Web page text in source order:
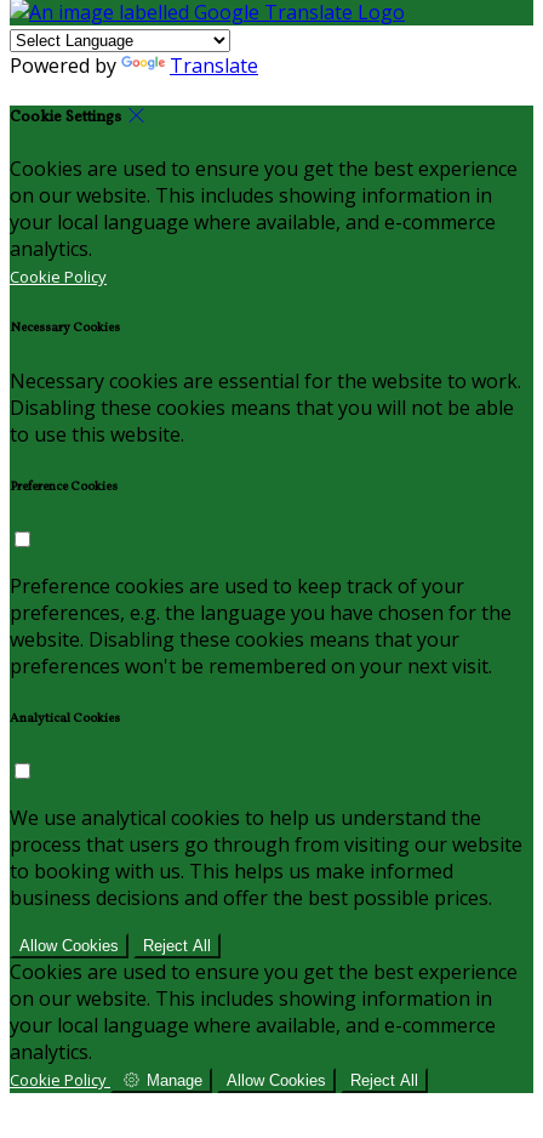
Powered by Translate
Cookie Settings
Cookies are used to ensure you get the best experience
on our website. This includes showing information in
your local language where available, and e-commerce
analytics.
Cookie Policy
Necessary Cookies
Necessary cookies are essential for the website to work.
Disabling these cookies means that you will not be able
to use this website.
Preference Cookies
Preference cookies are used to keep track of your
preferences, e.g. the language you have chosen for the
website. Disabling these cookies means that your
preferences won't be remembered on your next visit.
Analytical Cookies
We use analytical cookies to help us understand the
process that users go through from visiting our website
to booking with us. This helps us make informed
business decisions and offer the best possible prices.
Allow Cookies Reject All
Cookies are used to ensure you get the best experience
on our website. This includes showing information in
your local language where available, and e-commerce
analytics.
Cookie Policy Manage Allow Cookies Reject All